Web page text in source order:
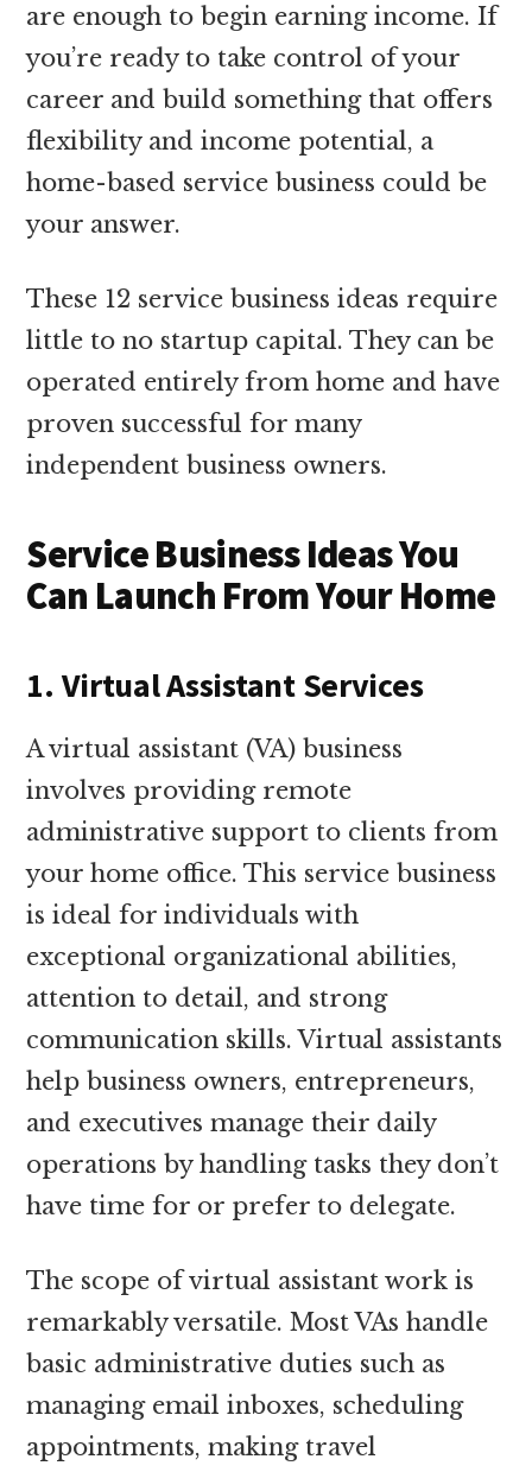
are enough to begin earning income. If
you’re ready to take control of your
career and build something that offers
flexibility and income potential, a
home-based service business could be
your answer.
These 12 service business ideas require
little to no startup capital. They can be
operated entirely from home and have
proven successful for many
independent business owners.
Service Business Ideas You
Can Launch From Your Home
1. Virtual Assistant Services
A virtual assistant (VA) business
involves providing remote
administrative support to clients from
your home office. This service business
is ideal for individuals with
exceptional organizational abilities,
attention to detail, and strong
communication skills. Virtual assistants
help business owners, entrepreneurs,
and executives manage their daily
operations by handling tasks they don’t
have time for or prefer to delegate.
The scope of virtual assistant work is
remarkably versatile. Most VAs handle
basic administrative duties such as
managing email inboxes, scheduling
appointments, making travel